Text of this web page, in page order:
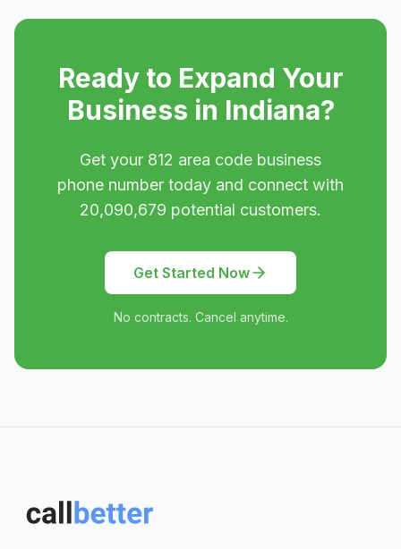
Ready to Expand Your
Business in Indiana?
Get your 812 area code business
phone number today and connect with
20,090,679 potential customers.
Get Started Now
No contracts. Cancel anytime.